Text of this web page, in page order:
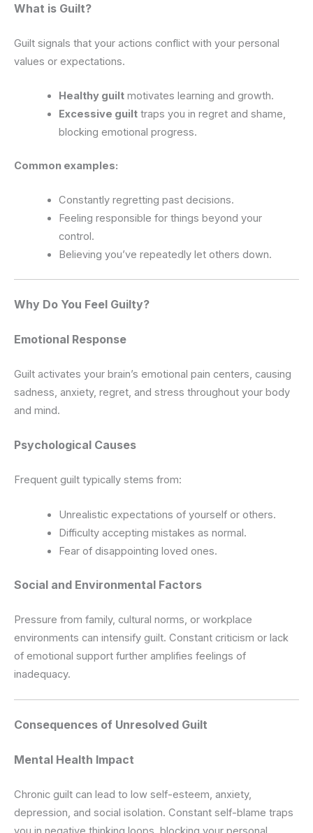
What is Guilt?
Guilt signals that your actions conflict with your personal
values or expectations.
Healthy guiltmotivates learning and growth.
Excessive guilttraps you in regret and shame,
blocking emotional progress.
Common examples:
Constantly regretting past decisions.
Feeling responsible for things beyond your
control.
Believing you’ve repeatedly let others down.
Why Do You Feel Guilty?
Emotional Response
Guilt activates your brain’s emotional pain centers, causing
sadness, anxiety, regret, and stress throughout your body
and mind.
Psychological Causes
Frequent guilt typically stems from:
Unrealistic expectations of yourself or others.
Difficulty accepting mistakes as normal.
Fear of disappointing loved ones.
Social and Environmental Factors
Pressure from family, cultural norms, or workplace
environments can intensify guilt. Constant criticism or lack
of emotional support further amplifies feelings of
inadequacy.
Consequences of Unresolved Guilt
Mental Health Impact
Chronic guilt can lead to low self-esteem, anxiety,
depression, and social isolation. Constant self-blame traps